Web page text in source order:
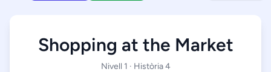
Shopping at the Market
Nivell 1 · Història 4